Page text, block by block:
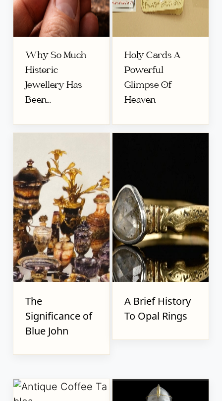
Why So Much
Historic
Jewellery Has
Been...
Holy Cards A
Powerful
Glimpse Of
Heaven
The
Significance of
Blue John
A Brief History
To Opal Rings